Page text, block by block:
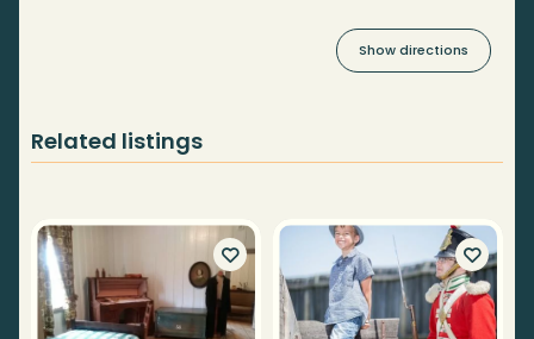
Show directions
Related listings